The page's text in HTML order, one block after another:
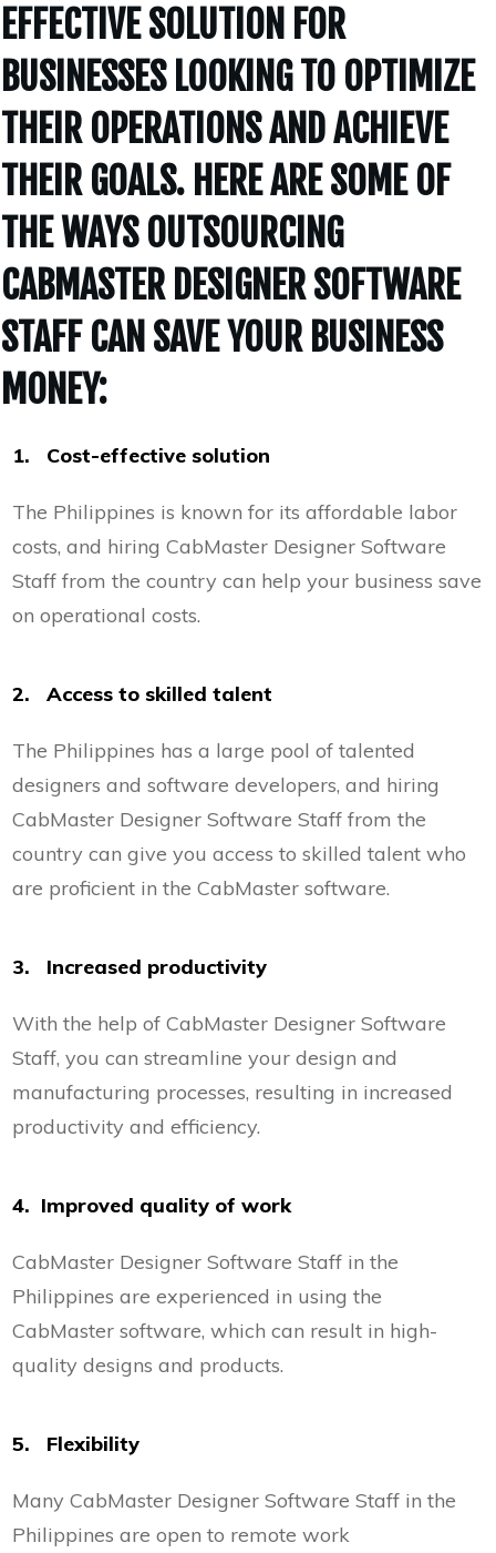
EFFECTIVE SOLUTION FOR
BUSINESSES LOOKING TO OPTIMIZE
THEIR OPERATIONS AND ACHIEVE
THEIR GOALS. HERE ARE SOME OF
THE WAYS OUTSOURCING
CABMASTER DESIGNER SOFTWARE
STAFF CAN SAVE YOUR BUSINESS
MONEY:
1. Cost-effective solution
The Philippines is known for its affordable labor
costs, and hiring CabMaster Designer Software
Staff from the country can help your business save
on operational costs.
2. Access to skilled talent
The Philippines has a large pool of talented
designers and software developers, and hiring
CabMaster Designer Software Staff from the
country can give you access to skilled talent who
are proficient in the CabMaster software.
3. Increased productivity
With the help of CabMaster Designer Software
Staff, you can streamline your design and
manufacturing processes, resulting in increased
productivity and efficiency.
4. Improved quality of work
CabMaster Designer Software Staff in the
Philippines are experienced in using the
CabMaster software, which can result in high-
quality designs and products.
5. Flexibility
Many CabMaster Designer Software Staff in the
Philippines are open to remote work